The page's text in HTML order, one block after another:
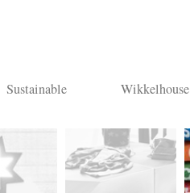
Sustainable Wikkelhouse